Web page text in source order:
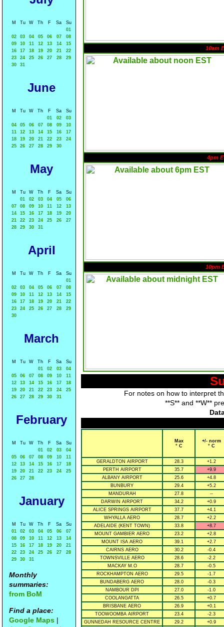
M Tu W Th F Sa
Su
01
02
03 04 05 06 07
08
09
10 11 12 13 14
15
16
17 18 19 20 21
22
23
24 25 26 27 28
29
30
31
June
M Tu W Th F Sa
Su
01
02
03
04
05 06 07 08 09
10
11
12 13 14 15 16
17
18
19 20 21 22 23
24
25
26 27 28 29 30
May
M Tu W Th F Sa
Su
01
02 03 04 05
06
07
08 09 10 11 12
13
14
15 16 17 18 19
20
21
22 23 24 25 26
27
28
29 30 31
April
M Tu W Th F Sa
Su
01
02
03 04 05 06 07
08
09
10 11 12 13 14
15
16
17 18 19 20 21
22
23
24 25 26 27 28
29
30
March
M Tu W Th F Sa
Su
01
02 03
04
05
06 07 08 09 10
11
12
13 14 15 16 17
18
19
20 21 22 23 24
25
26
27 28 29 30 31
February
M Tu W Th F Sa
Su
01
02 03
04
05
06 07 08 09 10
11
12
13 14 15 16 17
18
19
20 21 22 23 24
25
26
27 28
January
M Tu W Th F Sa
Su
01
02 03 04 05 06
07
08
09 10 11 12 13
14
15
16 17 18 19 20
21
22
23 24 25 26 27
28
29
30 31
Monthly
summaries:
from BoM
Find a place:
Google Maps |
10am
4pm
10pm
For notes on how to interpret
**S** and **W**
Max
° C
+/- norm
° C
GERALDTON AIRPORT 28.3
+1.2
PERTH AIRPORT
35.7
+9.9
ALBANY AIRPORT
25.6
+4.8
BUNBURY
29.4
+5.2
MANDURAH
27.8
--
DARWIN AIRPORT
34.2
+0.9
ALICE SPRINGS AIRPORT
37.7
+4.1
WHYALLA AERO
28.7
+2.2
ADELAIDE (KENT TOWN)
33.8
+8.7
MOUNT GAMBIER AERO
23.2
+2.8
MOUNT ISA AERO
39.1
+2.7
CAIRNS AERO
30.2
-0.4
TOWNSVILLE AERO
28.6
-2.2
MACKAY M.O
28.7
-0.5
ROCKHAMPTON AERO
29.5
-1.7
BUNDABERG AERO
28.0
-0.3
NAMBOUR DPI
27.0
-1.0
COOLANGATTA
26.5
+0.7
BRISBANE AERO
26.9
+0.1
TOOWOOMBA AIRPORT
23.4
-2.3
GUNNEDAH RESOURCE CENTRE
29.2
+0.9